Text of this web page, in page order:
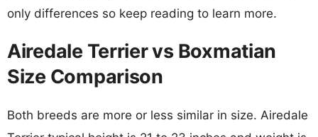
only differences so keep reading to learn more.
Airedale Terrier vs Boxmatian
Size Comparison
Both breeds are more or less similar in size. Airedale